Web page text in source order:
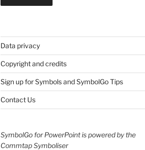
Data privacy
Copyright and credits
Sign up for Symbols and SymbolGo Tips
Contact Us
SymbolGo for PowerPoint is powered by the
Commtap Symboliser